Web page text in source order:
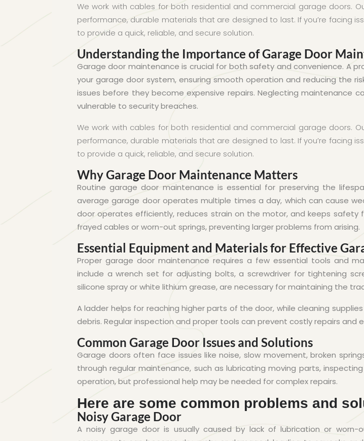
We work with cables for both residential and commercial garage doors.
performance, durable materials that are designed to last. If you’re facing
to provide a quick, reliable, and secure solution.
Understanding the Importance of Garage Door
Garage door maintenance is crucial for both safety and convenience. A
your garage door system, ensuring smooth operation and reducing the
issues before they become expensive repairs. Neglecting maintenance
vulnerable to security breaches.
We work with cables for both residential and commercial garage doors.
performance, durable materials that are designed to last. If you’re facing
to provide a quick, reliable, and secure solution.
Why Garage Door Maintenance Matters
Routine garage door maintenance is essential for preserving the
average garage door operates multiple times a day, which can cause
door operates efficiently, reduces strain on the motor, and keeps
frayed cables or worn-out springs, preventing larger problems from arising.
Essential Equipment and Materials for Effective
Proper garage door maintenance requires a few essential tools and
include a wrench set for adjusting bolts, a screwdriver for tightening
silicone spray or white lithium grease, are necessary for maintaining the
A ladder helps for reaching higher parts of the door, while cleaning
debris. Regular inspection and proper tools can prevent costly repairs and
Common Garage Door Issues and Solutions
Garage doors often face issues like noise, slow movement, broken
through regular maintenance, such as lubricating moving parts,
operation, but professional help may be needed for complex repairs.
Here are some common problems and
Noisy Garage Door
A noisy garage door is usually caused by lack of lubrication or